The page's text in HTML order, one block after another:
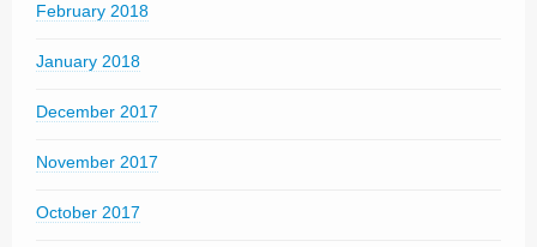
February 2018
January 2018
December 2017
November 2017
October 2017